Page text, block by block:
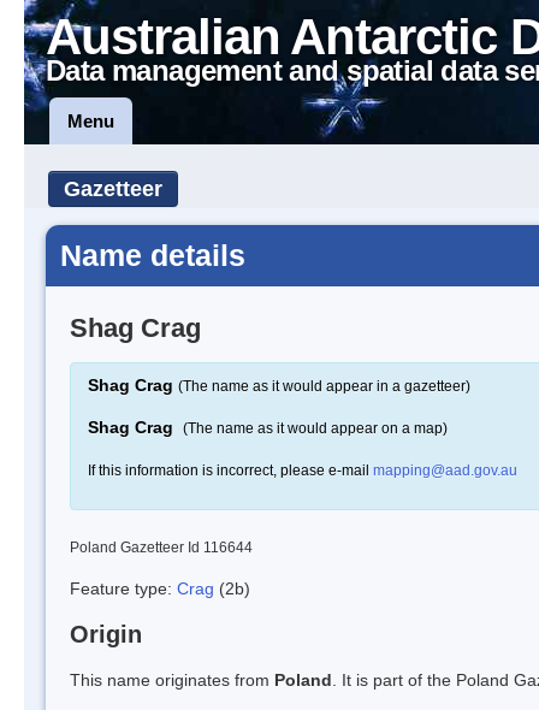
Australian Antarctic
Data management and spatial data
Menu
Gazetteer
Name details
Shag Crag
Shag Crag (The name as it would appear in a gazetteer)
Shag Crag (The name as it would appear on a map)
If this information is incorrect, please e-mail mapping@aad.gov.au
Poland Gazetteer Id 116644
Feature type: Crag (2b)
Origin
This name originates from Poland . It is part of the Poland